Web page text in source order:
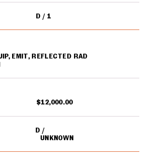
D 1
EMIT, REFLECTED RAD
$12,000.00
D
UNKNOWN